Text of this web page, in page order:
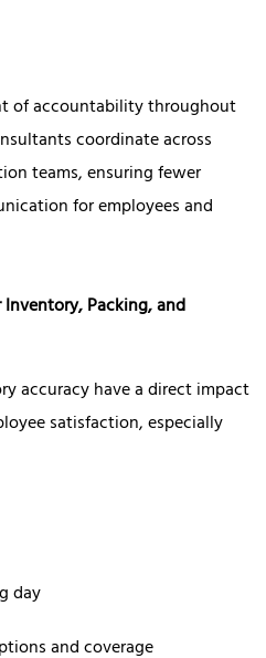
of accountability throughout
coordinate across
teams, ensuring fewer
for employees and
Packing, and
accuracy have a direct impact
satisfaction, especially
day
and coverage